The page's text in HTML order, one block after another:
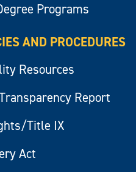
Programs
AND PROCEDURES
Resources
Report
Title IX
Act